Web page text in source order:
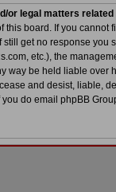
or legal matters
this board. If you
get no response
etc.), the
way be held liable over
and desist, liable,
do email phpBB